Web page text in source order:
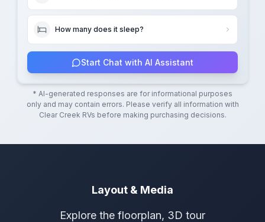
How many does it sleep?
Start Chat with AI Assistant
* AI-generated responses are for informational purposes
only and may contain errors. Please verify all information with
Clear Creek RVs before making purchasing decisions.
Layout & Media
Explore the floorplan, 3D tour